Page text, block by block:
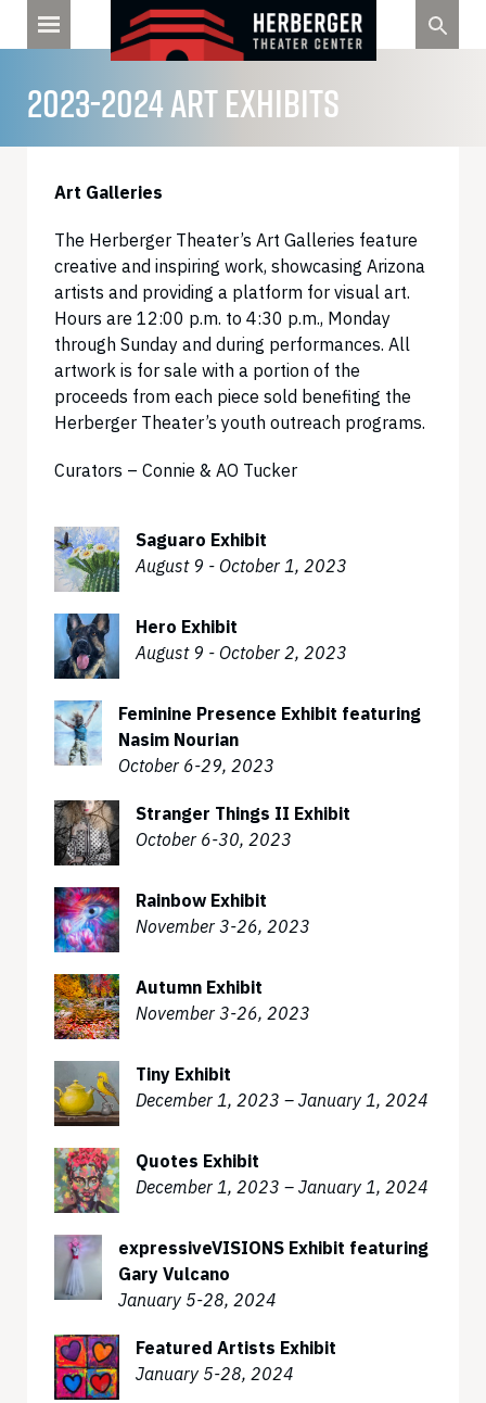
2023-2024 ART EXHIBITS
Art Galleries
The Herberger Theater’s Art Galleries feature
creative and inspiring work, showcasing Arizona
artists and providing a platform for visual art.
Hours are 12:00 p.m. to 4:30 p.m., Monday
through Sunday and during performances. All
artwork is for sale with a portion of the
proceeds from each piece sold benefiting the
Herberger Theater’s youth outreach programs.
Curators – Connie & AO Tucker
Saguaro Exhibit
August 9 - October 1, 2023
Hero Exhibit
August 9 - October 2, 2023
Feminine Presence Exhibit featuring
Nasim Nourian
October 6-29, 2023
Stranger Things II Exhibit
October 6-30, 2023
Rainbow Exhibit
November 3-26, 2023
Autumn Exhibit
November 3-26, 2023
Tiny Exhibit
December 1, 2023 – January 1, 2024
Quotes Exhibit
December 1, 2023 – January 1, 2024
expressiveVISIONS Exhibit featuring
Gary Vulcano
January 5-28, 2024
Featured Artists Exhibit
January 5-28, 2024